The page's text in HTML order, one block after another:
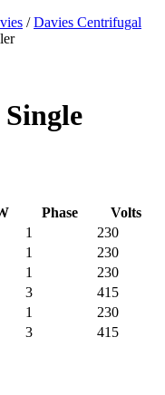
/Davies Centrifugal
Phase
Volts
1
230
1
230
1
230
3
415
1
230
3 415